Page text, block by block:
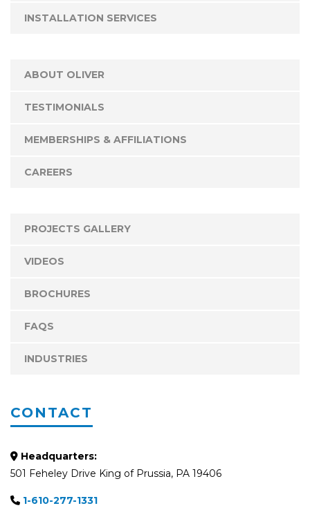
INSTALLATION SERVICES
ABOUT OLIVER
TESTIMONIALS
MEMBERSHIPS & AFFILIATIONS
CAREERS
PROJECTS GALLERY
VIDEOS
BROCHURES
FAQS
INDUSTRIES
CONTACT
Headquarters:
501 Feheley Drive King of Prussia, PA 19406
1-610-277-1331